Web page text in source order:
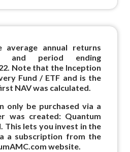
annual returns
and period ending
Note that the Inception
Fund / ETF and is the
NAV was calculated.
only be purchased via a
was created: Quantum
This lets you invest in the
a subscription from the
website.